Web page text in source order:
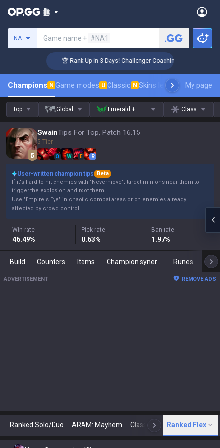
NA Game name + #NA1
🏆 Rank Up in 3 Days! Challenger Coaching
Champions N Game modes U Classic N Skins leaderboardMy page
Top Global Emerald + Class
SwainTips For Top, Patch 16.15
5 Tier
Q W E R
User-written champion tips
Beta
If it's hard to hit enemies with "Nevermove", target minions near them to
trigger the explosion and root them.
Use "Empire's Eye" in chaotic combat areas or on enemies already
affected by crowd control.
Win rate
46.49%
Pick rate
0.63%
Ban rate
1.97%
Build Counters Items Runes
ADVERTISEMENT REMOVE ADS
Ranked Solo/Duo ARAM: Mayhem Classic N Arena
Ranked Flex